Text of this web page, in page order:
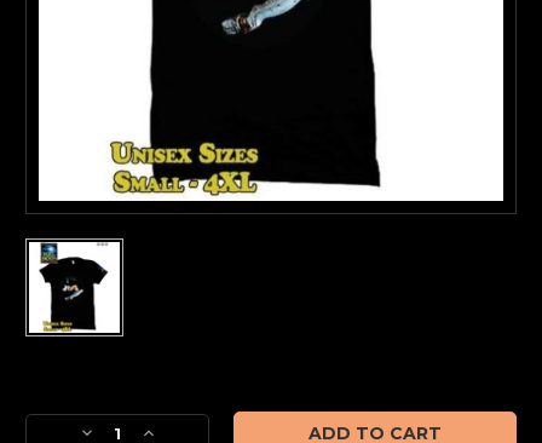
Stock:
DecreaseIncrease